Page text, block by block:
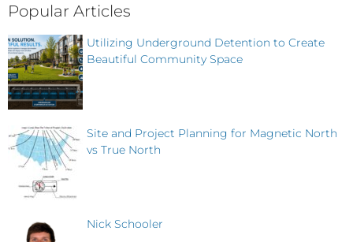
Popular Articles
Utilizing Underground Detention to Create
Beautiful Community Space
Site and Project Planning for Magnetic North
vs True North
Nick Schooler